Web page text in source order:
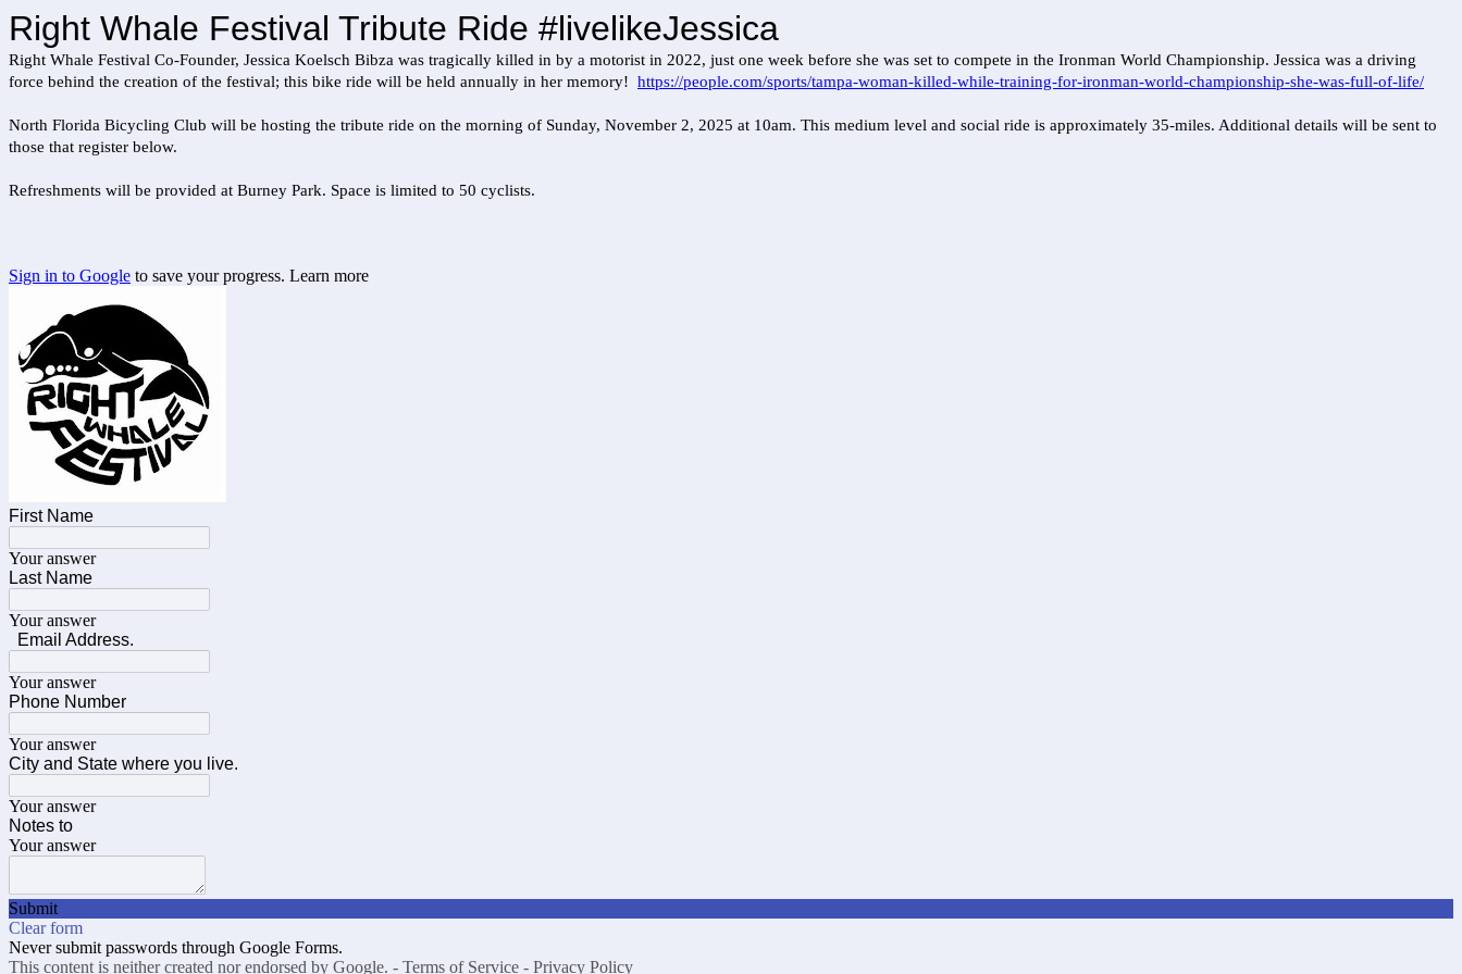
Right Whale Festival Tribute Ride #livelikeJessica
Right Whale Festival Co-Founder, Jessica Koelsch Bibza was tragically killed in by a motorist in 2022, just one week before she was set to compete in the Ironman World Championship. Jessica was a driving
force behind the creation of the festival; this bike ride will be held annually in her memory! https://people.com/sports/tampa-woman-killed-while-training-for-ironman-world-championship-she-was-full-of-life/
North Florida Bicycling Club will be hosting the tribute ride on the morning of Sunday, November 2, 2025 at 10am. This medium level and social ride is approximately 35-miles. Additional details will be sent to
those that register below.
Refreshments will be provided at Burney Park. Space is limited to 50 cyclists.
Sign in to Google to save your progress. Learn more
First Name
Your answer
Last Name
Your answer
Email Address.
Your answer
Phone Number
Your answer
City and State where you live.
Your answer
Notes to
Your answer
Submit
Clear form
Never submit passwords through Google Forms.
This content is neither created nor endorsed by Google. - Terms of Service - Privacy Policy